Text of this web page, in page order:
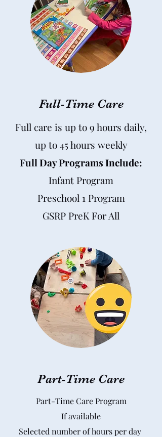
Full-Time Care
Full care is up to 9 hours daily,
up to 45 hours weekly
Full Day Programs Include:
Infant Program
Preschool 1 Program
GSRP PreK For All
Part-Time Care
Part-Time Care Program
If available
Selected number of hours per day